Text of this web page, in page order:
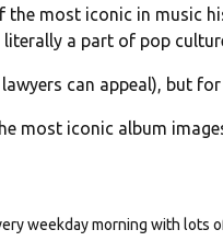
the most iconic in music
a part of pop
can appeal), but
most iconic album
weekday morning with lots